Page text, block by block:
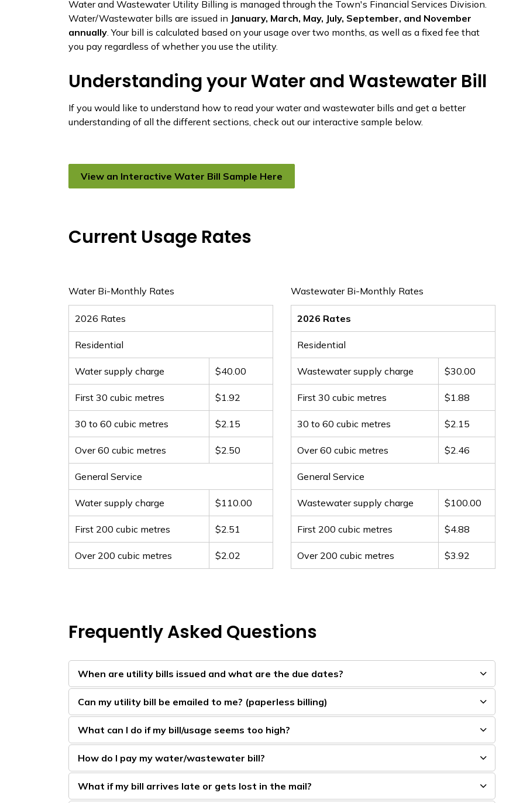
Water and Wastewater Utility Billing is managed through the Town's Financial Services Division.
Water/Wastewater bills are issued in January, March, May, July, September, and November
annually. Your bill is calculated based on your usage over two months, as well as a fixed fee that
you pay regardless of whether you use the utility.
Understanding your Water and Wastewater Bill
If you would like to understand how to read your water and wastewater bills and get a better
understanding of all the different sections, check out our interactive sample below.
View an Interactive Water Bill Sample Here
Current Usage Rates
Water Bi-Monthly Rates
2026 Rates
Residential
Water supply charge $40.00
First 30 cubic metres $1.92
30 to 60 cubic metres $2.15
Over 60 cubic metres $2.50
General Service
Water supply charge $110.00
First 200 cubic metres $2.51
Over 200 cubic metres $2.02
Wastewater Bi-Monthly Rates
2026 Rates
Residential
Wastewater supply charge $30.00
First 30 cubic metres $1.88
30 to 60 cubic metres $2.15
Over 60 cubic metres $2.46
General Service
Wastewater supply charge $100.00
First 200 cubic metres $4.88
Over 200 cubic metres $3.92
Frequently Asked Questions
When are utility bills issued and what are the due dates?
Can my utility bill be emailed to me? (paperless billing)
What can I do if my bill/usage seems too high?
How do I pay my water/wastewater bill?
What if my bill arrives late or gets lost in the mail?